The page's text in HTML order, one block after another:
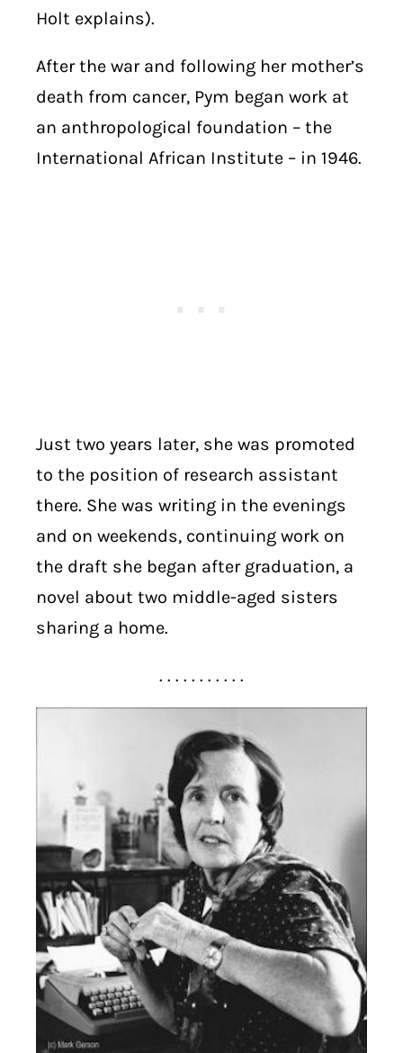
Holt explains).
After the war and following her mother’s
death from cancer, Pym began work at
an anthropological foundation – the
International African Institute – in 1946.
Just two years later, she was promoted
to the position of research assistant
there. She was writing in the evenings
and on weekends, continuing work on
the draft she began after graduation, a
novel about two middle-aged sisters
sharing a home.
. . . . . . . . . . .